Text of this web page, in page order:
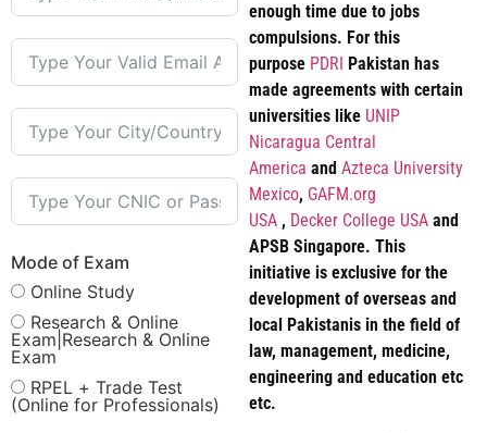
enough time due to jobs
compulsions. For this
purpose PDRI
Pakistan has
made agreements with certain
universities like UNIP
Nicaragua Central
America and Azteca University
Mexico, GAFM.org
USA, Decker College USAand
APSB Singapore. This
initiative is exclusive for the
development of overseas and
local Pakistanis in the field of
law, management, medicine,
engineering and education etc
etc.
Mode of Exam
Online Study
Research & Online
Exam|Research & Online
Exam
RPEL + Trade Test
(Online for Professionals)